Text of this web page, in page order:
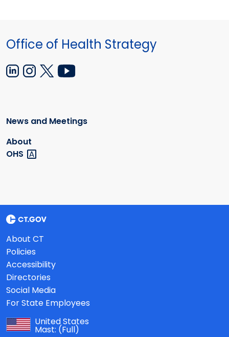
Office of Health Strategy
News and Meetings
About
OHS
About CT
Policies
Accessibility
Directories
Social Media
For State Employees
United States
Mast: (Full)